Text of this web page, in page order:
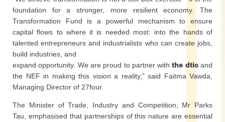
foundation for a stronger, more resilient economy. The
Transformation Fund is a powerful mechanism to ensure
capital flows to where it is needed most: into the hands of
talented entrepreneurs and industrialists who can create jobs,
build industries, and
expand opportunity. We are proud to partner with the dticand
the NEF in making this vision a reality,” said Faitma Vawda,
Managing Director of 27four.
The Minister of Trade, Industry and Competition, Mr Parks
Tau, emphasised that partnerships of this nature are essential